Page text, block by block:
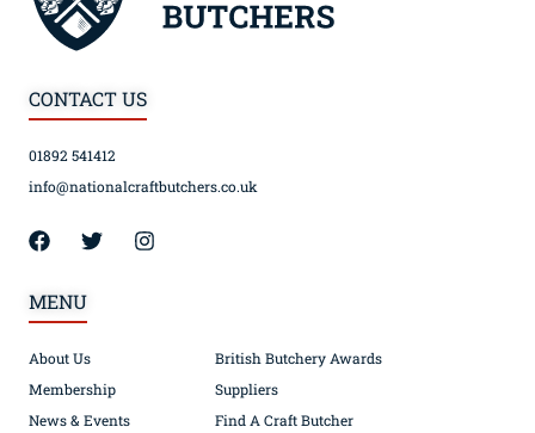
CONTACT US
01892 541412
info@nationalcraftbutchers.co.uk
MENU
About Us
Membership
News & Events
British Butchery Awards
Suppliers
Find A Craft Butcher